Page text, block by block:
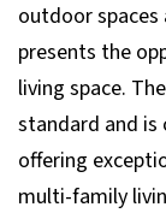
outdoor spaces
presents the
living space.
standard and
offering
multi-family